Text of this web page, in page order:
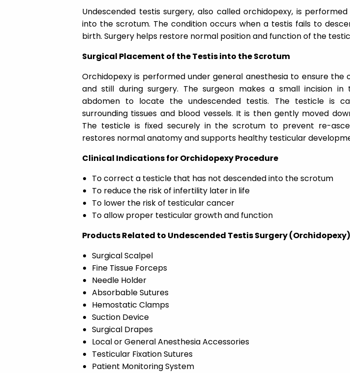
Undescended testis surgery, also called orchidopexy, is
into the scrotum. The condition occurs when a testis fails to
birth. Surgery helps restore normal position and function of the
Surgical Placement of the Testis into the Scrotum
Orchidopexy is performed under general anesthesia to ensure the
and still during surgery. The surgeon makes a small incision
abdomen to locate the undescended testis. The testicle is
surrounding tissues and blood vessels. It is then gently moved
The testicle is fixed securely in the scrotum to prevent re-
restores normal anatomy and supports healthy testicular
Clinical Indications for Orchidopexy Procedure
To correct a testicle that has not descended into the scrotum
To reduce the risk of infertility later in life
To lower the risk of testicular cancer
To allow proper testicular growth and function
Products Related to Undescended Testis Surgery
Surgical Scalpel
Fine Tissue Forceps
Needle Holder
Absorbable Sutures
Hemostatic Clamps
Suction Device
Surgical Drapes
Local or General Anesthesia Accessories
Testicular Fixation Sutures
Patient Monitoring System